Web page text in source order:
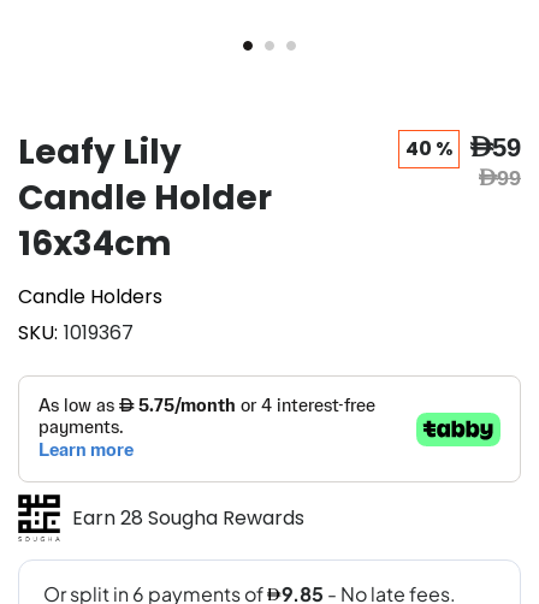
Leafy Lily
Candle Holder
16x34cm
Candle Holders
SKU 1019367
40 % AED59
AED99
Earn 28 Sougha Rewards